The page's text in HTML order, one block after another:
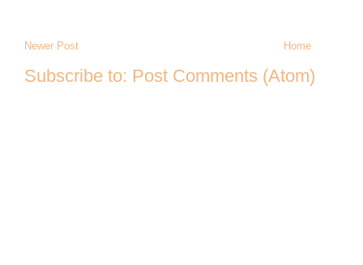
Newer Post Home
Subscribe to: Post Comments (Atom)